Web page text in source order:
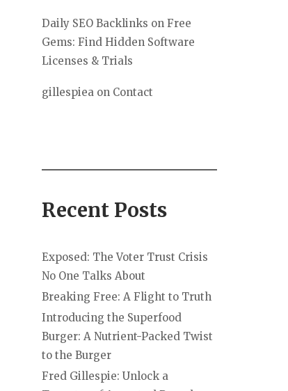
Daily SEO Backlinks on Free
Gems: Find Hidden Software
Licenses & Trials
gillespiea on Contact
Recent Posts
Exposed: The Voter Trust Crisis
No One Talks About
Breaking Free: A Flight to Truth
Introducing the Superfood
Burger: A Nutrient-Packed Twist
to the Burger
Fred Gillespie: Unlock a